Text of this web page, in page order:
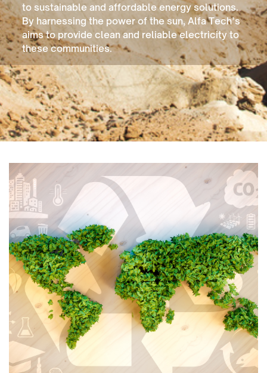
to sustainable and affordable energy solutions.
By harnessing the power of the sun, Alfa Tech’s
aims to provide clean and reliable electricity to
these communities.